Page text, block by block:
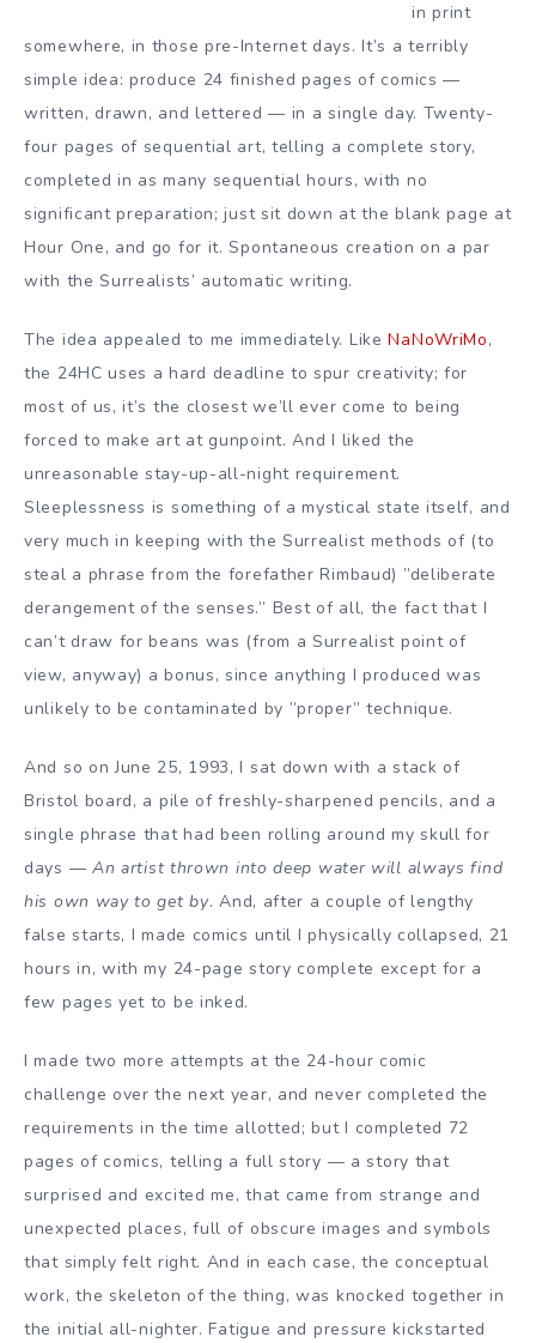
in print
somewhere, in those pre-Internet days. It’s a terribly
simple idea: produce 24 finished pages of comics —
written, drawn, and lettered — in a single day. Twenty-
four pages of sequential art, telling a complete story,
completed in as many sequential hours, with no
significant preparation; just sit down at the blank page at
Hour One, and go for it. Spontaneous creation on a par
with the Surrealists’ automatic writing.
The idea appealed to me immediately. LikeNaNoWriMo,
the 24HC uses a hard deadline to spur creativity; for
most of us, it’s the closest we’ll ever come to being
forced to make art at gunpoint. And I liked the
unreasonable stay-up-all-night requirement.
Sleeplessness is something of a mystical state itself, and
very much in keeping with the Surrealist methods of (to
steal a phrase from the forefather Rimbaud) ”deliberate
derangement of the senses.” Best of all, the fact that I
can’t draw for beans was (from a Surrealist point of
view, anyway) a bonus, since anything I produced was
unlikely to be contaminated by ”proper” technique.
And so on June 25, 1993, I sat down with a stack of
Bristol board, a pile of freshly-sharpened pencils, and a
single phrase that had been rolling around my skull for
days — An artist thrown into deep water will always find
his own way to get by. And, after a couple of lengthy
false starts, I made comics until I physically collapsed, 21
hours in, with my 24-page story complete except for a
few pages yet to be inked.
I made two more attempts at the 24-hour comic
challenge over the next year, and never completed the
requirements in the time allotted; but I completed 72
pages of comics, telling a full story — a story that
surprised and excited me, that came from strange and
unexpected places, full of obscure images and symbols
that simply felt right. And in each case, the conceptual
work, the skeleton of the thing, was knocked together in
the initial all-nighter. Fatigue and pressure kickstarted